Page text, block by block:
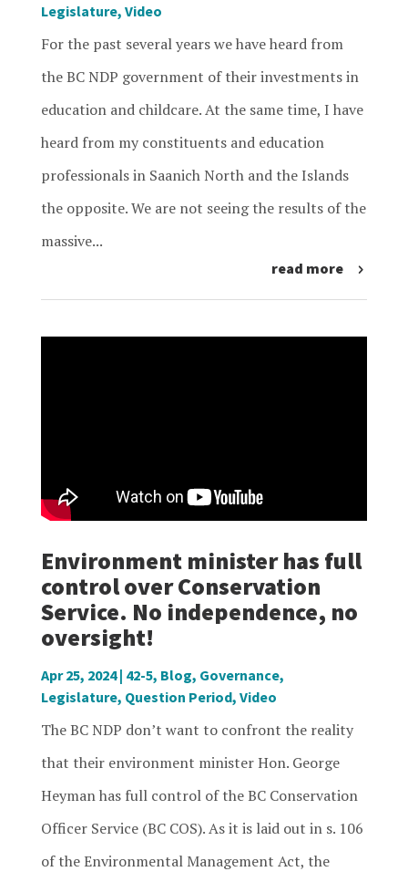
Legislature, Video
For the past several years we have heard from
the BC NDP government of their investments in
education and childcare. At the same time, I have
heard from my constituents and education
professionals in Saanich North and the Islands
the opposite. We are not seeing the results of the
massive...
read more
Environment minister has full
control over Conservation
Service. No independence, no
oversight!
Apr 25, 2024| 42-5, Blog, Governance,
Legislature, Question Period, Video
The BC NDP don’t want to confront the reality
that their environment minister Hon. George
Heyman has full control of the BC Conservation
Officer Service (BC COS). As it is laid out in s. 106
of the Environmental Management Act, the